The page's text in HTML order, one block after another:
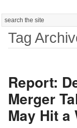
Search
Tag
Report:
Merger
May Hit a